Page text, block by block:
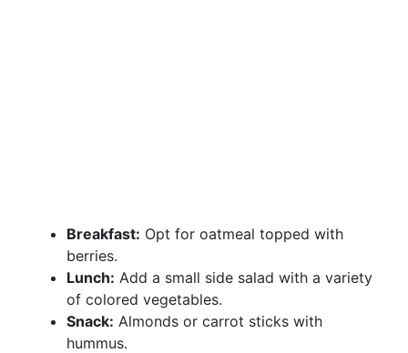
Breakfast: Opt for oatmeal topped with
berries.
Lunch: Add a small side salad with a variety
of colored vegetables.
Snack: Almonds or carrot sticks with
hummus.